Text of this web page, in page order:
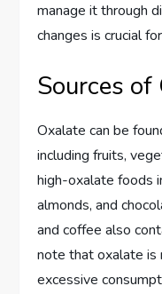
manage it through
changes is crucial
Sources
Oxalate can be
including fruits,
high-oxalate foods
almonds, and
and coffee also
note that oxalate is
excessive